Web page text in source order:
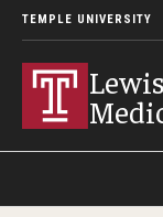
TEMPLE UNIVERSITY